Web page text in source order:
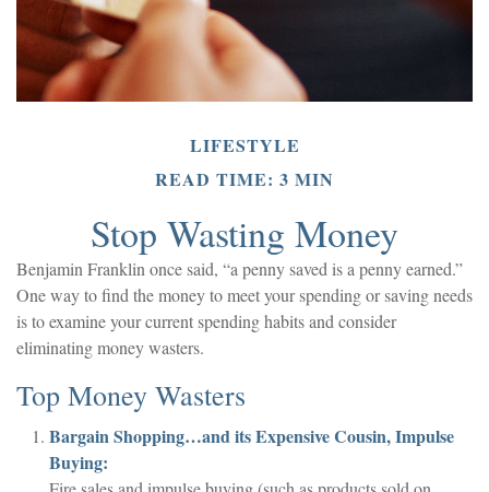
LIFESTYLE
READ TIME: 3 MIN
Stop Wasting Money
Benjamin Franklin once said, “a penny saved is a penny earned.”
One way to find the money to meet your spending or saving needs
is to examine your current spending habits and consider
eliminating money wasters.
Top Money Wasters
Bargain Shopping…and its Expensive Cousin, Impulse
Buying: